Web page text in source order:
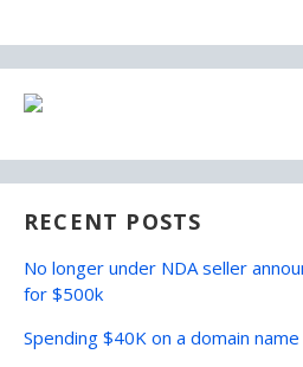
RECENT POSTS
No longer under NDA seller
for $500k
Spending $40K on a domain